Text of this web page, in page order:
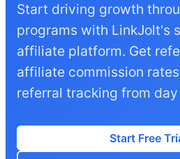
Start driving growth
programs with LinkJolt's
affiliate platform. Get
affiliate commission
referral tracking from day
Start Free